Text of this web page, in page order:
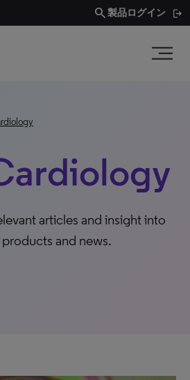
search製品ログイン
articles and insight into
and news.